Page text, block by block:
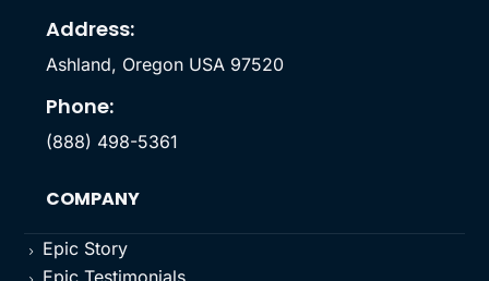
Address:
Ashland, Oregon USA 97520
Phone:
(888) 498-5361
COMPANY
5 Epic Story